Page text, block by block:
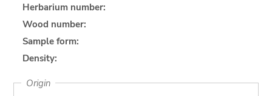
Herbarium number:
Wood number:
Sample form:
Density:
Origin